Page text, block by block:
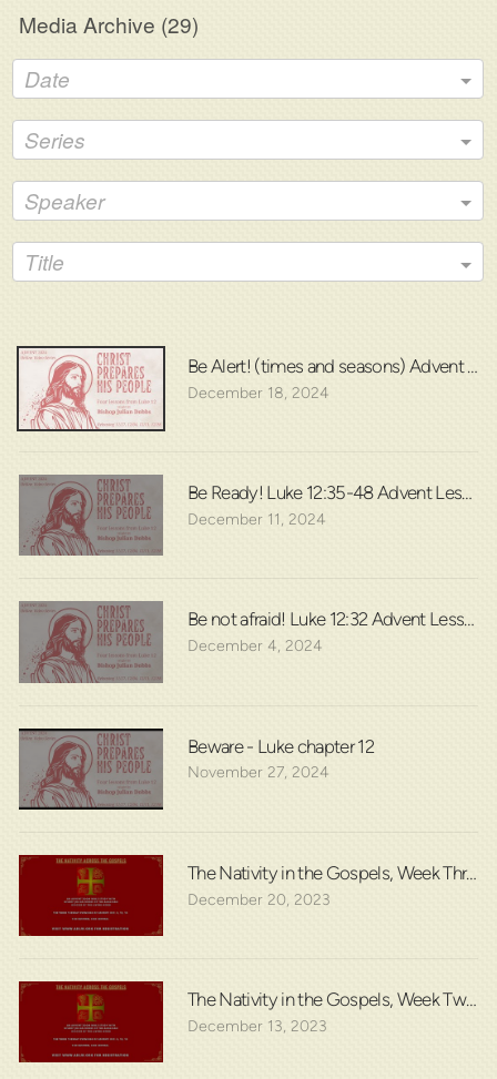
Media Archive (29)
Date
Series
Speaker
Title
Be Alert! (times and seasons) Advent
December 18, 2024
Be Ready! Luke 12:35-48 Advent Lesson
December 11, 2024
Be not afraid! Luke 12:32 Advent Lesson 2
December 4, 2024
Beware - Luke chapter 12
November 27, 2024
The Nativity in the Gospels, Week Three:
December 20, 2023
The Nativity in the Gospels, Week Two:
December 13, 2023